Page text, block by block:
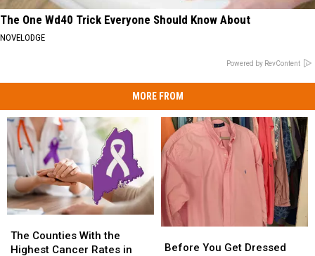
The One Wd40 Trick Everyone Should Know About
NOVELODGE
Powered by RevContent
MORE FROM
Counties
With
The Counties With the
Highest Cancer Rates in
Counties
With
You
Before You Get Dressed
You